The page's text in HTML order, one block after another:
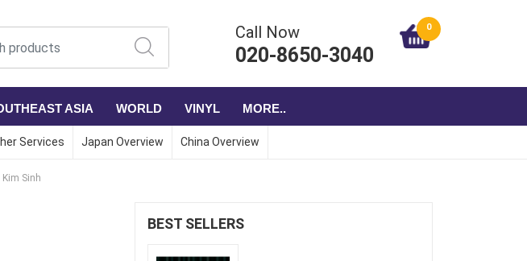
Call Now
020-8650-3040
0
ASIA WORLD VINYL MORE..
Services Japan Overview China Overview
Sinh
BEST SELLERS